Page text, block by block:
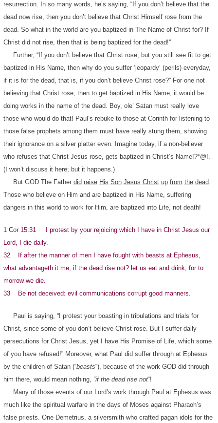
resurrection. In so many words, he’s saying, “If you don’t believe that the
dead now rise, then you don’t believe that Christ Himself rose from the
dead. So what in the world are you baptized in The Name of Christ for? If
Christ did not rise, then that is being baptized for the dead!”
Further, “If you don’t believe that Christ rose, but you still see fit to get
baptized in His Name, then why do you suffer ‘jeopardy’ (perils) everyday,
if it is for the dead, that is, if you don’t believe Christ rose?” For one not
believing that Christ rose, then to get baptized in His Name, it would be
doing works in the name of the dead. Boy, ole’ Satan must really love
those who would do that! Paul’s rebuke to those at Corinth for listening to
those false prophets among them must have really stung them, showing
their ignorance on a silver platter even. Imagine today, if a non-believer
who refuses that Christ Jesus rose, gets baptized in Christ’s Name!?*@!.
(I won’t discuss it here; but it happens.)
But GOD The Father did raise His Son Jesus Christ up from the dead.
Those who believe on Him and are baptized in His Name, suffering
dangers in this world to work for Him, are baptized into Life, not death!
1 Cor 15:31 I protest by your rejoicing which I have in Christ Jesus our
Lord, I die daily.
32 If after the manner of men I have fought with beasts at Ephesus,
what advantageth it me, if the dead rise not? let us eat and drink; for to
morrow we die.
33 Be not deceived: evil communications corrupt good manners.
Paul is saying, “I protest your boasting in tribulations and trials for
Christ, since some of you don’t believe Christ rose. But I suffer daily
persecutions for Christ Jesus, yet I have His Promise of Life, which some
of you have refused!” Moreover, what Paul did suffer through at Ephesus
by the children of Satan (“beasts“), because of the work GOD did through
him there, would mean nothing, “if the dead rise not”!
Many of those events of our Lord’s work through Paul at Ephesus was
much like the spiritual warfare in the days of Moses against Pharaoh’s
false priests. One Demetrius, a silversmith who crafted pagan idols for the